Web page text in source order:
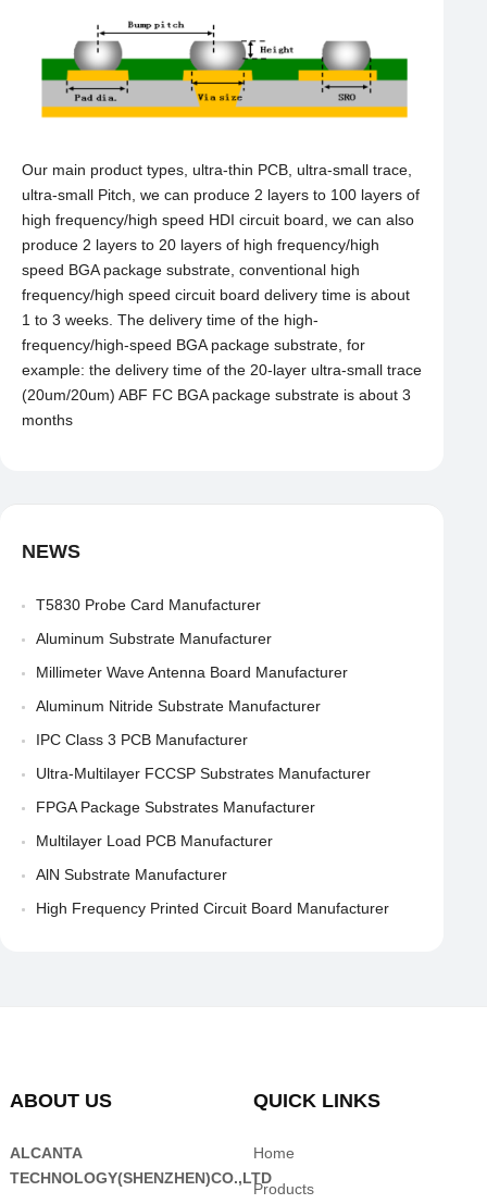
Our main product types, ultra-thin PCB, ultra-small trace,
ultra-small Pitch, we can produce 2 layers to 100 layers of
high frequency/high speed HDI circuit board, we can also
produce 2 layers to 20 layers of high frequency/high
speed BGA package substrate, conventional high
frequency/high speed circuit board delivery time is about
1 to 3 weeks. The delivery time of the high-
frequency/high-speed BGA package substrate, for
example: the delivery time of the 20-layer ultra-small trace
(20um/20um) ABF FC BGA package substrate is about 3
months
NEWS
T5830 Probe Card Manufacturer
Aluminum Substrate Manufacturer
Millimeter Wave Antenna Board Manufacturer
Aluminum Nitride Substrate Manufacturer
IPC Class 3 PCB Manufacturer
Ultra-Multilayer FCCSP Substrates Manufacturer
FPGA Package Substrates Manufacturer
Multilayer Load PCB Manufacturer
AlN Substrate Manufacturer
High Frequency Printed Circuit Board Manufacturer
ABOUT US
ALCANTA
TECHNOLOGY(SHENZHEN)CO.,LTD
QUICK LINKS
Home
Products